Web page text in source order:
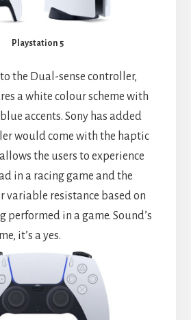
Playstation 5
the Dual-sense controller,
a white colour scheme with
accents. Sony has added
would come with the haptic
the users to experience
in a racing game and the
variable resistance based on
performed in a game. Sound’s
it’s a yes.